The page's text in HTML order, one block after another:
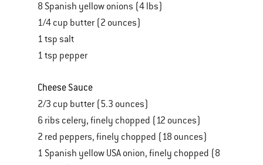
8 Spanish yellow onions (4 lbs)
1/4 cup butter (2 ounces)
1 tsp salt
1 tsp pepper
Cheese Sauce
2/3 cup butter (5.3 ounces)
6 ribs celery, finely chopped (12 ounces)
2 red peppers, finely chopped (18 ounces)
1 Spanish yellow USA onion, finely chopped (8